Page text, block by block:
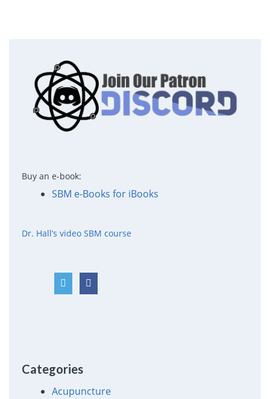
Buy an e-book:
SBM e-Books for iBooks
Dr. Hall’s video SBM course
Categories
Acupuncture